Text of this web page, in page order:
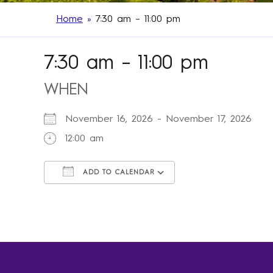
Home » 7:30 am – 11:00 pm
7:30 am – 11:00 pm
WHEN
November 16, 2026 - November 17, 2026
12:00 am
ADD TO CALENDAR